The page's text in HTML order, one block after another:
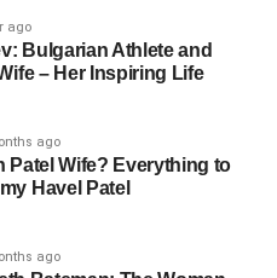
October 2009)
Relationships,
4, 1977, in the
to keep much of her early
ago
Bulgarian Athlete and
– Her Inspiring Life
ago
Patel Wife? Everything to
Havel Patel
ago